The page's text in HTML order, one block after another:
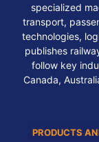
specialized
transport,
technologies,
publishes
follow key
Canada,
PRODUCTS